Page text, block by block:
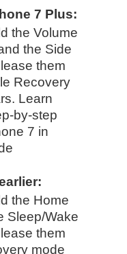
7 Plus:
the Volume
the Side
them
Recovery
Learn
by-step
7 in
the Home
Sleep/Wake
them
mode